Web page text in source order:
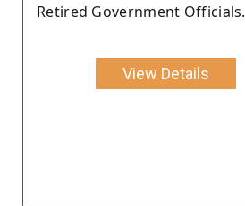
Retired Government Officials.
View Details